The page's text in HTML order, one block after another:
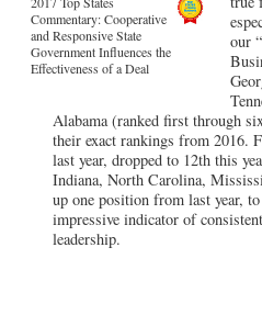
Commentary: Cooperative
and Responsive State
Government Influences the
Effectiveness of a Deal
our
Alabama (ranked first through
their exact rankings from 2016.
last year, dropped to 12th this
Indiana, North Carolina,
up one position from last year,
impressive indicator of
leadership.